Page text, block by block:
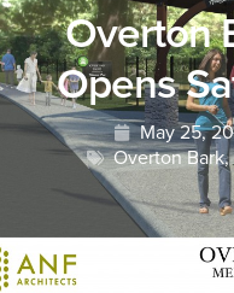
Overton
Opens
May 25,
Overton Bark,